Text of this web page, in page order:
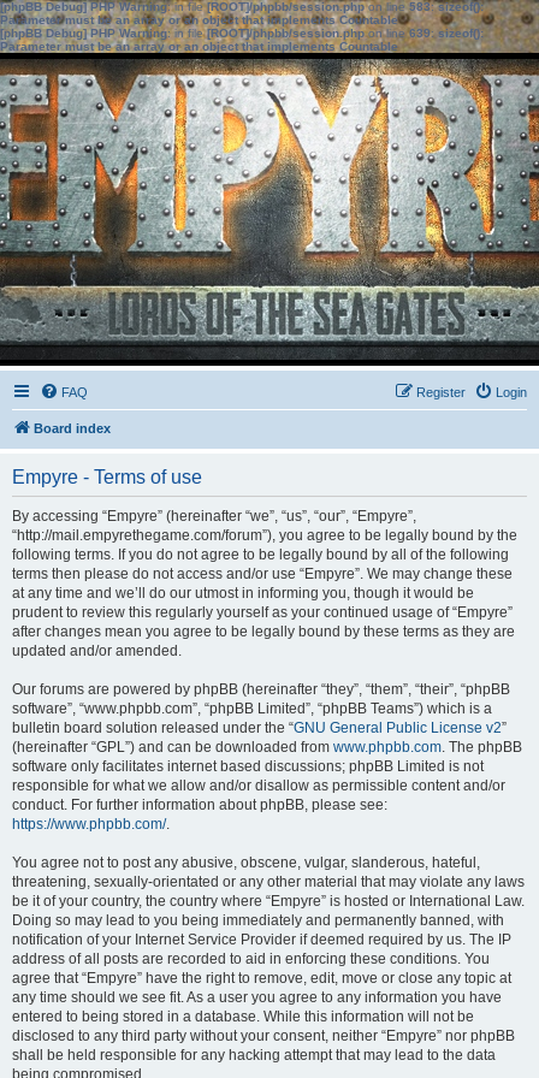
[phpBB Debug] PHP Warning: in file[ROOT]/phpbb/session.phpon line583:sizeof():
Parameter must be an array or an object that implements Countable
[phpBB Debug] PHP Warning: in file[ROOT]/phpbb/session.phpon line639: sizeof():
Parameter must be an array or an object that implements Countable
FAQ Login
Register
Board index
Empyre - Terms of use
By accessing “Empyre” (hereinafter “we”, “us”, “our”, “Empyre”,
“http://mail.empyrethegame.com/forum”), you agree to be legally bound by the
following terms. If you do not agree to be legally bound by all of the following
terms then please do not access and/or use “Empyre”. We may change these
at any time and we’ll do our utmost in informing you, though it would be
prudent to review this regularly yourself as your continued usage of “Empyre”
after changes mean you agree to be legally bound by these terms as they are
updated and/or amended.
Our forums are powered by phpBB (hereinafter “they”, “them”, “their”, “phpBB
software”, “www.phpbb.com”, “phpBB Limited”, “phpBB Teams”) which is a
bulletin board solution released under the “GNU General Public License v2”
(hereinafter “GPL”) and can be downloaded from www.phpbb.com. The phpBB
software only facilitates internet based discussions; phpBB Limited is not
responsible for what we allow and/or disallow as permissible content and/or
conduct. For further information about phpBB, please see:
https://www.phpbb.com/.
You agree not to post any abusive, obscene, vulgar, slanderous, hateful,
threatening, sexually-orientated or any other material that may violate any laws
be it of your country, the country where “Empyre” is hosted or International Law.
Doing so may lead to you being immediately and permanently banned, with
notification of your Internet Service Provider if deemed required by us. The IP
address of all posts are recorded to aid in enforcing these conditions. You
agree that “Empyre” have the right to remove, edit, move or close any topic at
any time should we see fit. As a user you agree to any information you have
entered to being stored in a database. While this information will not be
disclosed to any third party without your consent, neither “Empyre” nor phpBB
shall be held responsible for any hacking attempt that may lead to the data
being compromised.